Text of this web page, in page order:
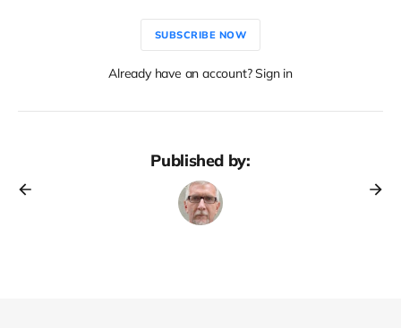
SUBSCRIBE NOW
Already have an account? Sign in
Published by: